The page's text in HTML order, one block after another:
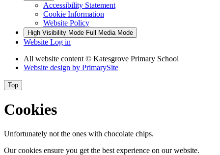
Accessibility Statement
Cookie Information
Website Policy
High Visibility Mode Full Media Mode
Website Log in
All website content © Katesgrove Primary School
Website design by PrimarySite
Top
Cookies
Unfortunately not the ones with chocolate chips.
Our cookies ensure you get the best experience on our website.